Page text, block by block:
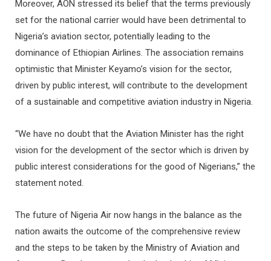
Moreover, AON stressed its belief that the terms previously
set for the national carrier would have been detrimental to
Nigeria’s aviation sector, potentially leading to the
dominance of Ethiopian Airlines. The association remains
optimistic that Minister Keyamo’s vision for the sector,
driven by public interest, will contribute to the development
of a sustainable and competitive aviation industry in Nigeria.
“We have no doubt that the Aviation Minister has the right
vision for the development of the sector which is driven by
public interest considerations for the good of Nigerians,” the
statement noted.
The future of Nigeria Air now hangs in the balance as the
nation awaits the outcome of the comprehensive review
and the steps to be taken by the Ministry of Aviation and